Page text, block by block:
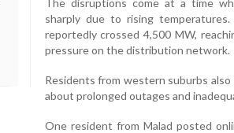
sharply due to rising temperatures.
reportedly crossed 4,500 MW,
pressure on the distribution network.
Residents from western suburbs
about prolonged outages and
One resident from Malad posted